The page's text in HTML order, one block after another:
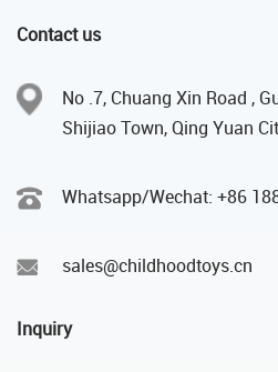
Contact us
No .7, Chuang Xin Road ,
Shijiao Town, Qing Yuan
Whatsapp/Wechat: +86
sales@childhoodtoys.cn
Inquiry